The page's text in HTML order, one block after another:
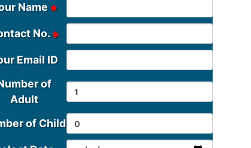
Name
No.
Email ID
of
Adult
of Child